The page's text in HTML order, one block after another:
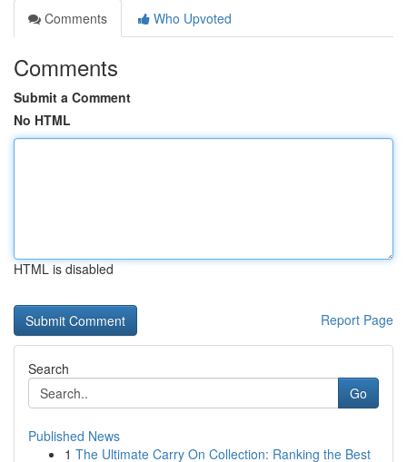
Comments
Who Upvoted
Comments
Submit a Comment
No HTML
HTML is disabled
Report Page
Search
Go
Published News
1 The Ultimate Carry On Collection: Ranking the Best